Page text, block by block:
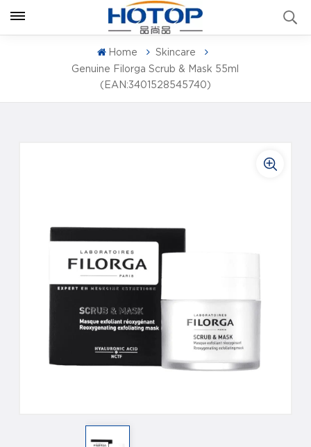
Home
Skincare
Genuine Filorga Scrub & Mask 55ml
(EAN:3401528545740)